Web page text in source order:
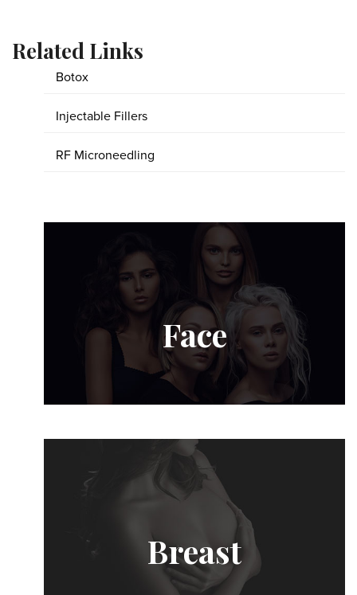
Related Links
Botox
Injectable Fillers
RF Microneedling
Face
Breast